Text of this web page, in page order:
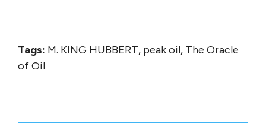
Tags: M. KING HUBBERT, peak oil, The Oracle
of Oil